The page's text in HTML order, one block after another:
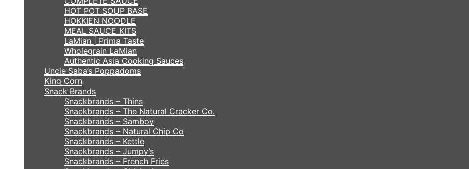
HOT POT SOUP BASE
HOKKIEN NOODLE
MEAL SAUCE KITS
LaMian | Prima Taste
Wholegrain LaMian
Authentic Asia Cooking Sauces
Uncle Saba’s Poppadoms
King Corn
Snack Brands
Snackbrands – Thins
Snackbrands – The Natural Cracker Co.
Snackbrands – Samboy
Snackbrands – Natural Chip Co
Snackbrands – Kettle
Snackbrands – Jumpy’s
Snackbrands – French Fries